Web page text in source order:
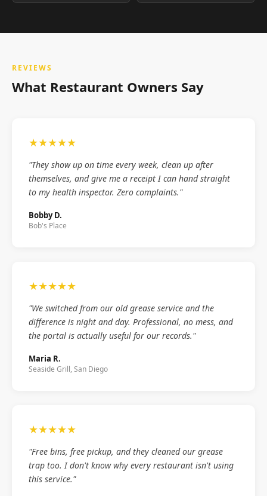
REVIEWS
What Restaurant Owners Say
★★★★★
"They show up on time every week, clean up after
themselves, and give me a receipt I can hand straight
to my health inspector. Zero complaints."
Bobby D.
Bob's Place
★★★★★
"We switched from our old grease service and the
difference is night and day. Professional, no mess, and
the portal is actually useful for our records."
Maria R.
Seaside Grill, San Diego
★★★★★
"Free bins, free pickup, and they cleaned our grease
trap too. I don't know why every restaurant isn't using
this service."